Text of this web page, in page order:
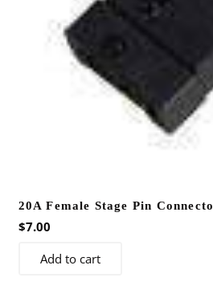
20A Female Stage Pin
$7.00
Add to cart